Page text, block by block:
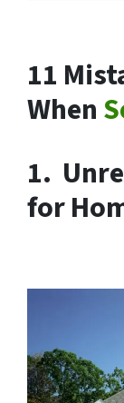
11
When
1.
for